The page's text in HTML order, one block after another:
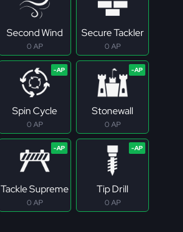
Second Wind
0 AP
Secure Tackler
0 AP
Spin Cycle
0 AP
Stonewall
0 AP
Tackle Supreme
0 AP
Tip Drill
0 AP